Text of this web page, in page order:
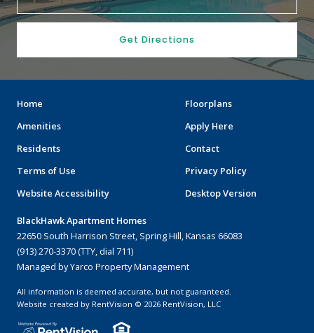
Get Directions
Home
Floorplans
Amenities
Apply Here
Residents
Contact
Terms of Use
Privacy Policy
Website Accessibility
Desktop Version
BlackHawk Apartment Homes
22650 South Harrison Street, Spring Hill, Kansas 66083
(913) 270-3370 (TTY, dial 711)
Managed by Yarco Property Management
All information is deemed accurate, but not guaranteed.
Website created by RentVision © 2026 RentVision, LLC